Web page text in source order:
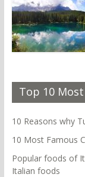
Top 10
10 Reasons why
10 Most Famous
Popular foods of
Italian foods